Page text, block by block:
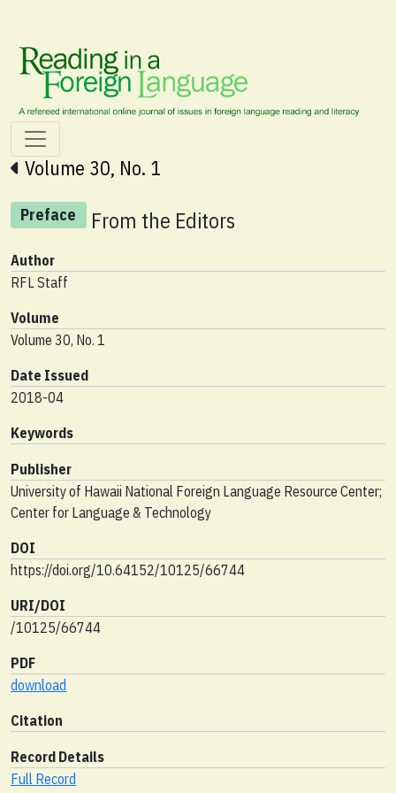
Volume 30, No. 1
Preface From the Editors
Author
RFL Staff
Volume
Volume 30, No. 1
Date Issued
2018-04
Keywords
Publisher
University of Hawaii National Foreign Language Resource Center;
Center for Language & Technology
DOI
https://doi.org/10.64152/10125/66744
URI/DOI
/10125/66744
PDF
download
Citation
Record Details
Full Record